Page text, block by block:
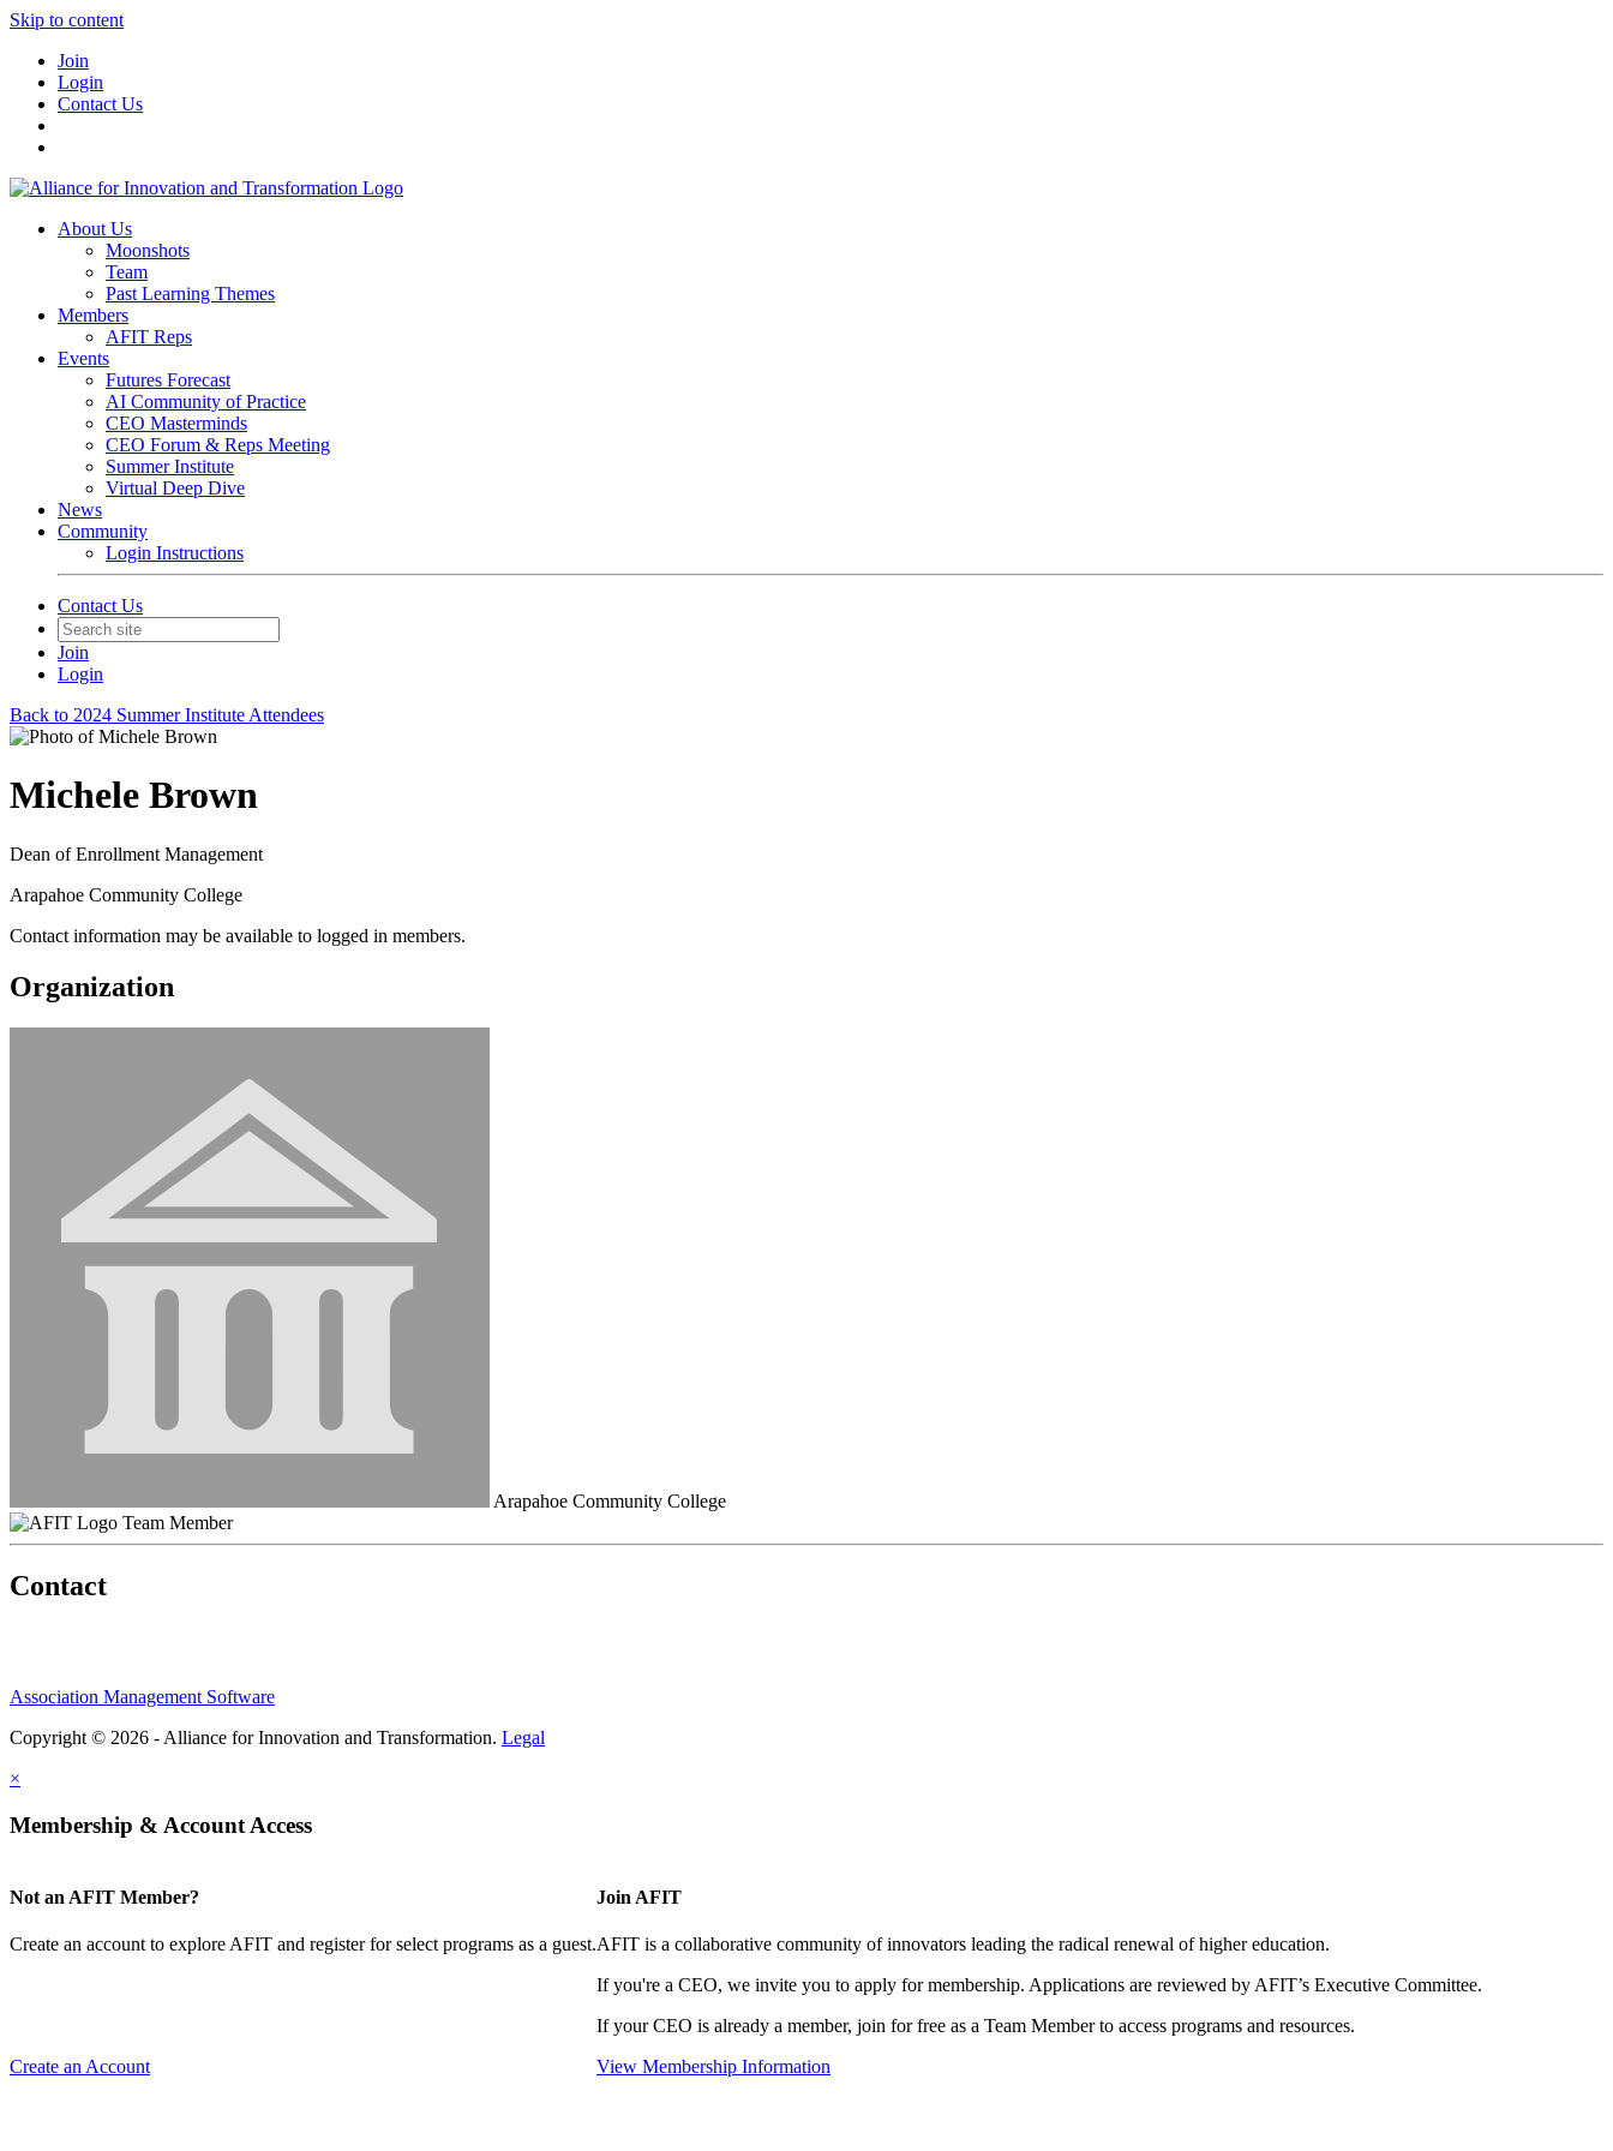
Skip to content
Join
Login
Contact Us
About Us
Moonshots
Team
Past Learning Themes
Members
AFIT Reps
Events
Futures Forecast
AI Community of Practice
CEO Masterminds
CEO Forum & Reps Meeting
Summer Institute
Virtual Deep Dive
News
Community
Login Instructions
Contact Us
Join
Login
Back to 2024 Summer Institute Attendees
Michele Brown
Dean of Enrollment Management
Arapahoe Community College
Contact information may be available to logged in members.
Organization
Arapahoe Community College
Team Member
Contact
Association Management Software
Copyright © 2026 - Alliance for Innovation and Transformation. Legal
×
Membership & Account Access
Not an AFIT Member?
Create an account to explore AFIT and register for select programs as a guest.
Create an Account
Join AFIT
AFIT is a collaborative community of innovators leading the radical renewal of higher education.
If you're a CEO, we invite you to apply for membership. Applications are reviewed by AFIT’s Executive Committee.
If your CEO is already a member, join for free as a Team Member to access programs and resources.
View Membership Information